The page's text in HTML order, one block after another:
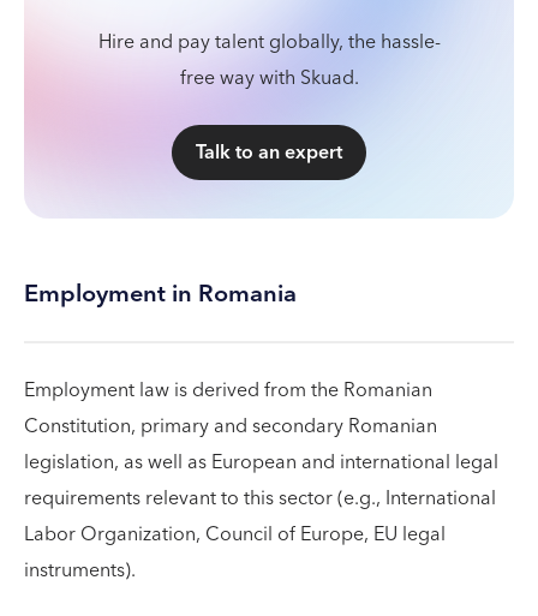
Hire and pay talent globally, the hassle-
free way with Skuad.
Talk to an expert
Employment in Romania
Employment law is derived from the Romanian
Constitution, primary and secondary Romanian
legislation, as well as European and international legal
requirements relevant to this sector (e.g., International
Labor Organization, Council of Europe, EU legal
instruments).